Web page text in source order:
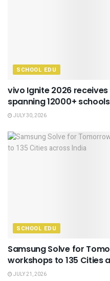
SCHOOL EDU
vivo Ignite 2026
spanning 12000+
JULY 30, 2026
SCHOOL EDU
Samsung Solve for
workshops to 135 Cities
JULY 21, 2026